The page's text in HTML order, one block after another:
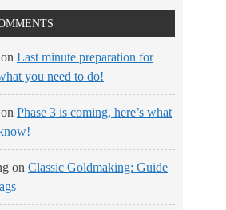
on Last minute preparation for
you need to do!
on Phase 3 is coming, here’s what
on Classic Goldmaking: Guide